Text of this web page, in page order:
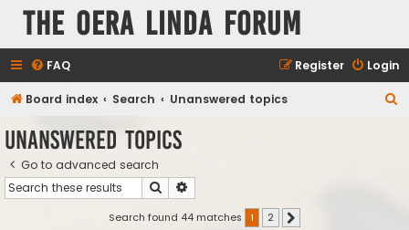
The Oera Linda Forum
FAQ Login
Register
Board index Search Unanswered topics
Unanswered topics
Go to advanced search
Search
Search found 44 matches 1 2